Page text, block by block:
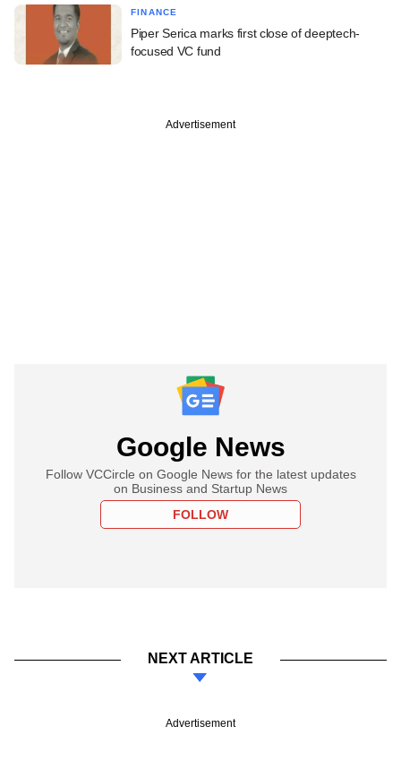
FINANCE
Piper Serica marks first close of deeptech-
focused VC fund
Advertisement
Google News
Follow VCCircle on Google News for the latest updates
on Business and Startup News
FOLLOW
NEXT ARTICLE
Advertisement